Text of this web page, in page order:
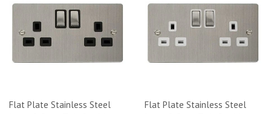
Flat Plate Stainless Steel
Flat Plate Stainless Steel